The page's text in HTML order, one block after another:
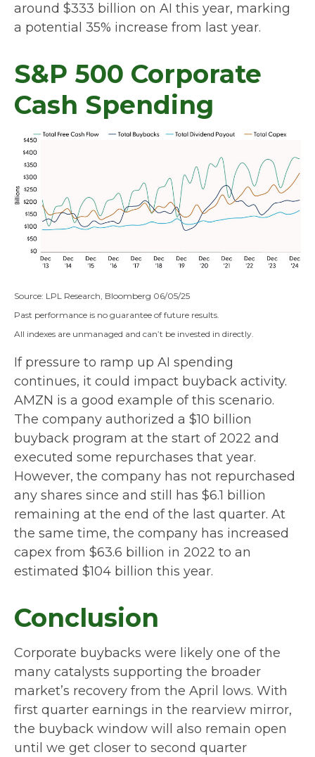
around $333 billion on AI this year, marking
a potential 35% increase from last year.
S&P 500 Corporate
Cash Spending
Source: LPL Research, Bloomberg 06/05/25
Past performance is no guarantee of future results.
All indexes are unmanaged and can’t be invested in directly.
If pressure to ramp up AI spending
continues, it could impact buyback activity.
AMZN is a good example of this scenario.
The company authorized a $10 billion
buyback program at the start of 2022 and
executed some repurchases that year.
However, the company has not repurchased
any shares since and still has $6.1 billion
remaining at the end of the last quarter. At
the same time, the company has increased
capex from $63.6 billion in 2022 to an
estimated $104 billion this year.
Conclusion
Corporate buybacks were likely one of the
many catalysts supporting the broader
market’s recovery from the April lows. With
first quarter earnings in the rearview mirror,
the buyback window will also remain open
until we get closer to second quarter